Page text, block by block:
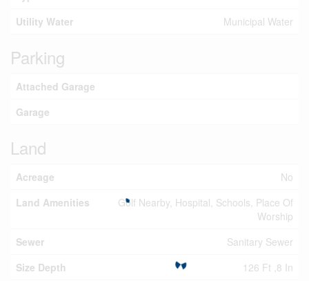
Utility Water
Municipal Water
Parking
Attached Garage
Garage
Land
Acreage
No
Land Amenities
Golf Nearby, Hospital, Schools, Place Of
Worship
Sewer
Sanitary Sewer
Size Depth
126 Ft ,8 In